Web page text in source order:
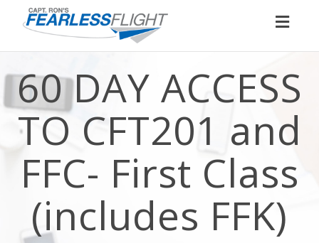
60 DAY ACCESS
TO CFT201 and
FFC- First Class
(includes FFK)